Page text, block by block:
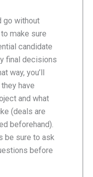
go without
make sure
candidate
final decisions
way, you’ll
have
and what
(deals are
beforehand).
be sure to ask
before